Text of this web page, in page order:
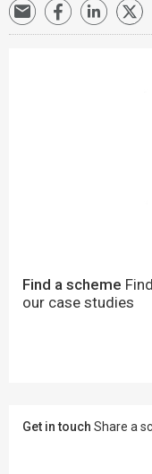
Find a scheme
our case studies
Get in touch Share a